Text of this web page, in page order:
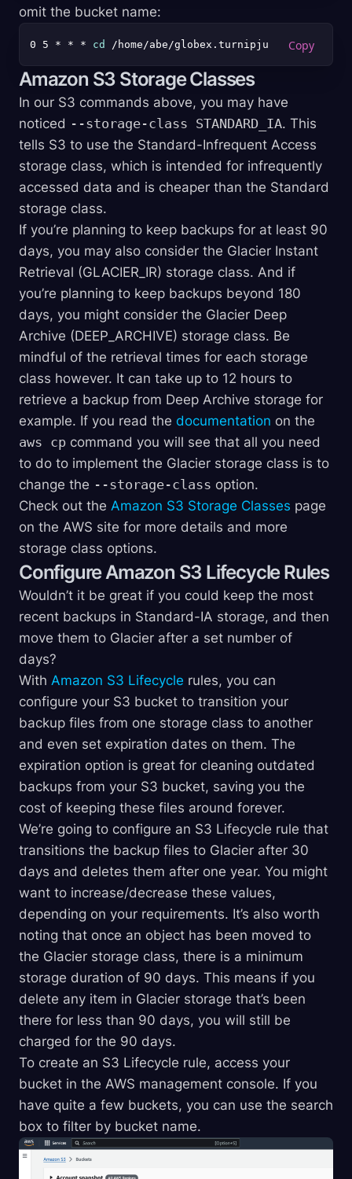
omit the bucket name:
0 5 * * * cd
Amazon S3 Storage Classes
In our S3 commands above, you may have
noticed --storage-class STANDARD_IA. This
tells S3 to use the Standard-Infrequent Access
storage class, which is intended for infrequently
accessed data and is cheaper than the Standard
storage class.
If you’re planning to keep backups for at least 90
days, you may also consider the Glacier Instant
Retrieval (GLACIER_IR) storage class. And if
you’re planning to keep backups beyond 180
days, you might consider the Glacier Deep
Archive (DEEP_ARCHIVE) storage class. Be
mindful of the retrieval times for each storage
class however. It can take up to 12 hours to
retrieve a backup from Deep Archive storage for
example. If you read the documentation on the
aws cp command you will see that all you need
to do to implement the Glacier storage class is to
change the --storage-class option.
Check out the Amazon S3 Storage Classes page
on the AWS site for more details and more
storage class options.
Configure Amazon S3 Lifecycle Rules
Wouldn’t it be great if you could keep the most
recent backups in Standard-IA storage, and then
move them to Glacier after a set number of
days?
With Amazon S3 Lifecycle rules, you can
configure your S3 bucket to transition your
backup files from one storage class to another
and even set expiration dates on them. The
expiration option is great for cleaning outdated
backups from your S3 bucket, saving you the
cost of keeping these files around forever.
We’re going to configure an S3 Lifecycle rule that
transitions the backup files to Glacier after 30
days and deletes them after one year. You might
want to increase/decrease these values,
depending on your requirements. It’s also worth
noting that once an object has been moved to
the Glacier storage class, there is a minimum
storage duration of 90 days. This means if you
delete any item in Glacier storage that’s been
there for less than 90 days, you will still be
charged for the 90 days.
To create an S3 Lifecycle rule, access your
bucket in the AWS management console. If you
have quite a few buckets, you can use the search
box to filter by bucket name.